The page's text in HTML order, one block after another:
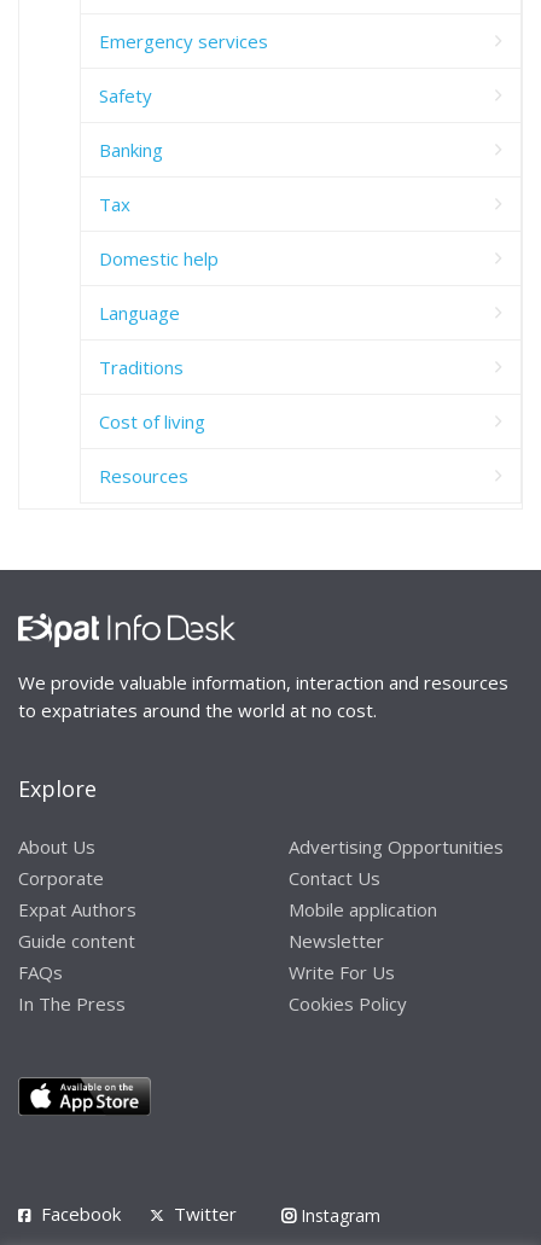
Emergency services
Safety
Banking
Tax
Domestic help
Language
Traditions
Cost of living
Resources
We provide valuable information, interaction and resources
to expatriates around the world at no cost.
Explore
About Us
Corporate
Expat Authors
Guide content
FAQs
In The Press
Advertising Opportunities
Contact Us
Mobile application
Newsletter
Write For Us
Cookies Policy
Facebook Twitter Instagram